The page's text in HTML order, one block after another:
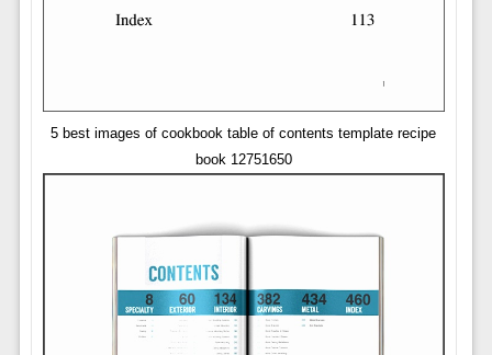
5 best images of cookbook table of contents template recipe
book 12751650